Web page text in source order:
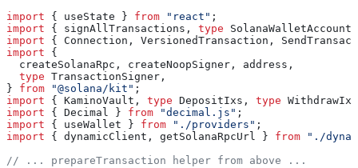
import { useState } from "react" ;
import { signAllTransactions , type SolanaWalletAccount
import { Connection , VersionedTransaction ,
import {
  createSolanaRpc
, createNoopSigner , address ,
  type
TransactionSigner ,
} from "@solana/kit" ;
import { KaminoVault , type DepositIxs , type WithdrawIxs
import { Decimal } from "decimal.js" ;
import { useWallet } from "./providers" ;
import { dynamicClient , getSolanaRpcUrl } from "./
// ... prepareTransaction helper from above ...